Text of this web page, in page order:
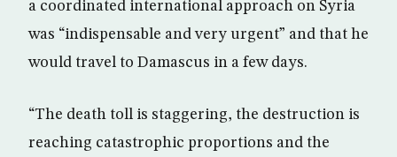
a coordinated international approach on Syria
was “indispensable and very urgent” and that he
would travel to Damascus in a few days.
“The death toll is staggering, the destruction is
reaching catastrophic proportions and the